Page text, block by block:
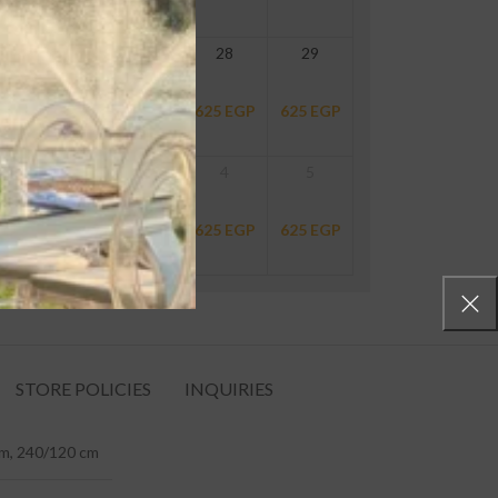
26
625EGP
27
625 EGP
28
625 EGP
29
625 EGP
2
EGP
3
625 EGP 625 EGP 625 EGP
STORE POLICIES INQUIRIES
240/120 cm